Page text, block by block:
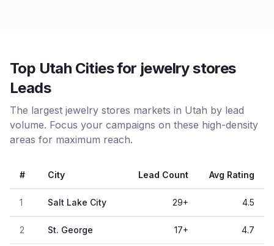
Top Utah Cities for jewelry stores
Leads
The largest jewelry stores markets in Utah by lead
volume. Focus your campaigns on these high-density
areas for maximum reach.
# City Lead Count Avg Rating
1 Salt Lake City 29+ 4.5
2 St. George 17+ 4.7